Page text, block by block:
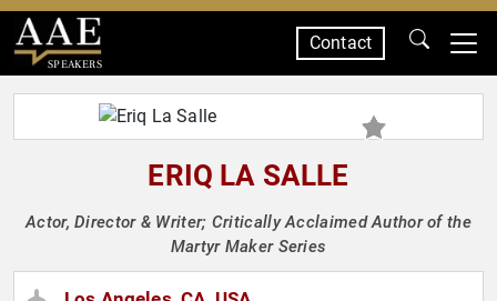
SPEAKERS
Contact
ERIQ LA SALLE
Actor, Director & Writer; Critically Acclaimed Author of the
Martyr Maker Series